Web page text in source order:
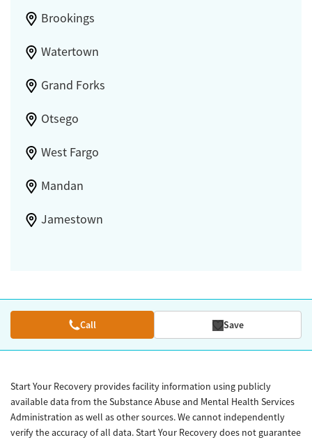
Brookings
Watertown
Grand Forks
Otsego
West Fargo
Mandan
Jamestown
Call Save
Start Your Recovery provides facility information using publicly
available data from the Substance Abuse and Mental Health Services
Administration as well as other sources. We cannot independently
verify the accuracy of all data. Start Your Recovery does not guarantee